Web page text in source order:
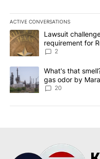
ACTIVE CONVERSATIONS
The following is a list of the
A trending article titled
Lawsuit
requirement for
2
A trending article titled
What's that
gas odor by
20